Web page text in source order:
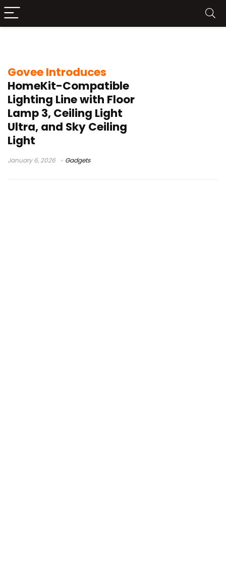
Govee Introduces
HomeKit-Compatible
Lighting Line with Floor
Lamp 3, Ceiling Light
Ultra, and Sky Ceiling
Light
January 6, 2026 Gadgets